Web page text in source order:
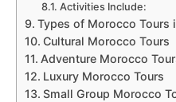
Activities Include:
Types of Morocco Tours
Cultural Morocco Tours
Adventure Morocco
Luxury Morocco Tours
Small Group Morocco